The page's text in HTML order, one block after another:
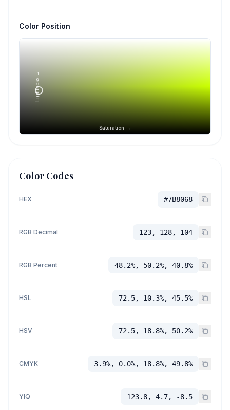
Color Position
Saturation →
Lightness →
Color Codes
HEX #7B8068
RGB Decimal 123, 128, 104
RGB Percent 48.2%, 50.2%, 40.8%
HSL 72.5, 10.3%, 45.5%
HSV 72.5, 18.8%, 50.2%
CMYK 3.9%, 0.0%, 18.8%, 49.8%
YIQ 123.8, 4.7, -8.5